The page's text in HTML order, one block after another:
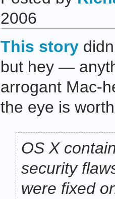
2006
This story
but hey —
arrogant Mac-
the eye is
OS X
security
were fixed